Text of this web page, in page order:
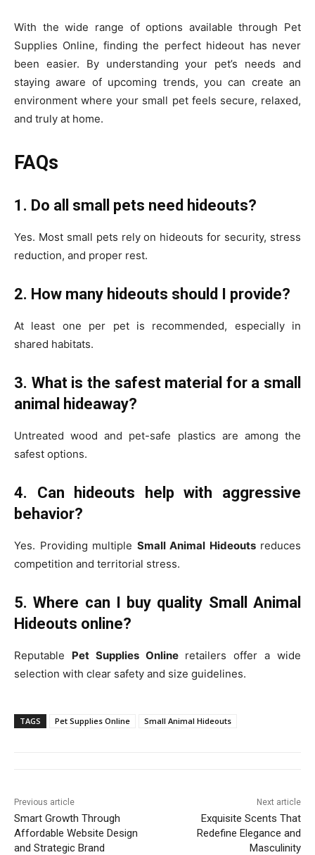
With the wide range of options available through Pet
Supplies Online, finding the perfect hideout has never
been easier. By understanding your pet’s needs and
staying aware of upcoming trends, you can create an
environment where your small pet feels secure, relaxed,
and truly at home.
FAQs
1. Do all small pets need hideouts?
Yes. Most small pets rely on hideouts for security, stress
reduction, and proper rest.
2. How many hideouts should I provide?
At least one per pet is recommended, especially in
shared habitats.
3. What is the safest material for a small
animal hideaway?
Untreated wood and pet-safe plastics are among the
safest options.
4. Can hideouts help with aggressive
behavior?
Yes. Providing multiple Small Animal Hideoutsreduces
competition and territorial stress.
5. Where can I buy quality Small Animal
Hideouts online?
Reputable Pet Supplies Onlineretailers offer a wide
selection with clear safety and size guidelines.
TAGS Pet Supplies Online Small Animal Hideouts
Previous article
Smart Growth Through
Affordable Website Design
and Strategic Brand
Next article
Exquisite Scents That
Redefine Elegance and
Masculinity